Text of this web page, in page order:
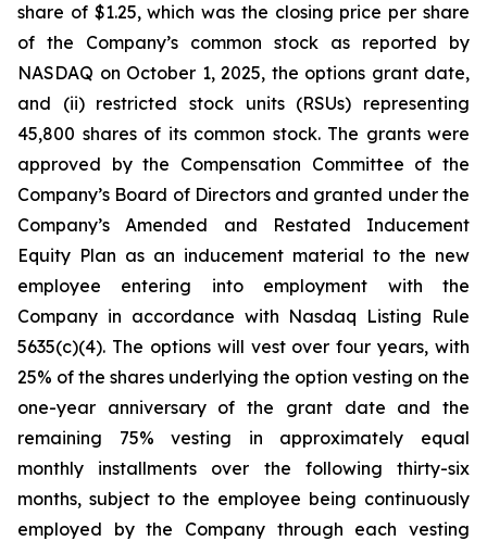
share of $1.25, which was the closing price per share
of the Company’s common stock as reported by
NASDAQ on October 1, 2025, the options grant date,
and (ii) restricted stock units (RSUs) representing
45,800 shares of its common stock. The grants were
approved by the Compensation Committee of the
Company’s Board of Directors and granted under the
Company’s Amended and Restated Inducement
Equity Plan as an inducement material to the new
employee entering into employment with the
Company in accordance with Nasdaq Listing Rule
5635(c)(4). The options will vest over four years, with
25% of the shares underlying the option vesting on the
one-year anniversary of the grant date and the
remaining 75% vesting in approximately equal
monthly installments over the following thirty-six
months, subject to the employee being continuously
employed by the Company through each vesting